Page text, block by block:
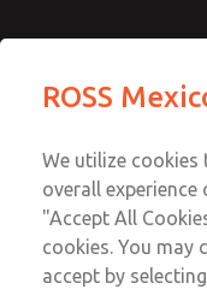
Email This
ROSS
We utilize cookies
overall experience
"Accept All
cookies. You may
accept by